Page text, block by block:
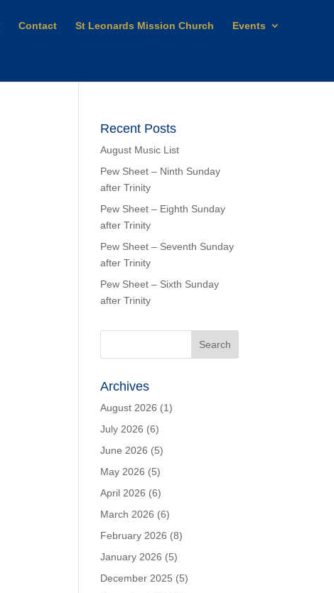
Contact St Leonards Mission Church Events
Recent Posts
August Music List
Pew Sheet – Ninth Sunday
after Trinity
Pew Sheet – Eighth Sunday
after Trinity
Pew Sheet – Seventh Sunday
after Trinity
Pew Sheet – Sixth Sunday
after Trinity
Archives
August 2026 (1)
July 2026 (6)
June 2026 (5)
May 2026 (5)
April 2026 (6)
March 2026 (6)
February 2026 (8)
January 2026 (5)
December 2025 (5)